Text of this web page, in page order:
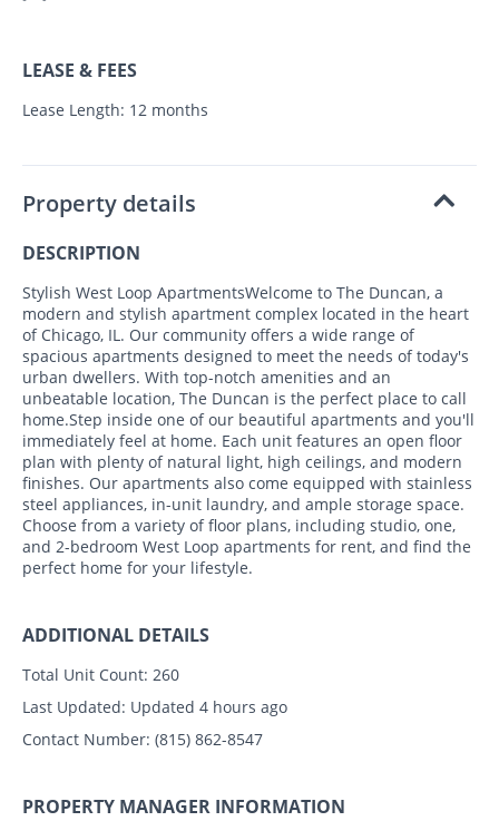
LEASE & FEES
Lease Length: 12 months
Property details
DESCRIPTION
Stylish West Loop ApartmentsWelcome to The Duncan, a
modern and stylish apartment complex located in the heart
of Chicago, IL. Our community offers a wide range of
spacious apartments designed to meet the needs of today's
urban dwellers. With top-notch amenities and an
unbeatable location, The Duncan is the perfect place to call
home.Step inside one of our beautiful apartments and you'll
immediately feel at home. Each unit features an open floor
plan with plenty of natural light, high ceilings, and modern
finishes. Our apartments also come equipped with stainless
steel appliances, in-unit laundry, and ample storage space.
Choose from a variety of floor plans, including studio, one,
and 2-bedroom West Loop apartments for rent, and find the
perfect home for your lifestyle.
ADDITIONAL DETAILS
Total Unit Count: 260
Last Updated: Updated 4 hours ago
Contact Number: (815) 862-8547
PROPERTY MANAGER INFORMATION